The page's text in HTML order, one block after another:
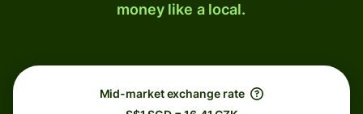
money like a local.
Mid-market exchange rate